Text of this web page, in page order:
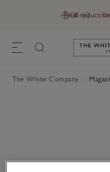
GB (£)
Final
The White Company